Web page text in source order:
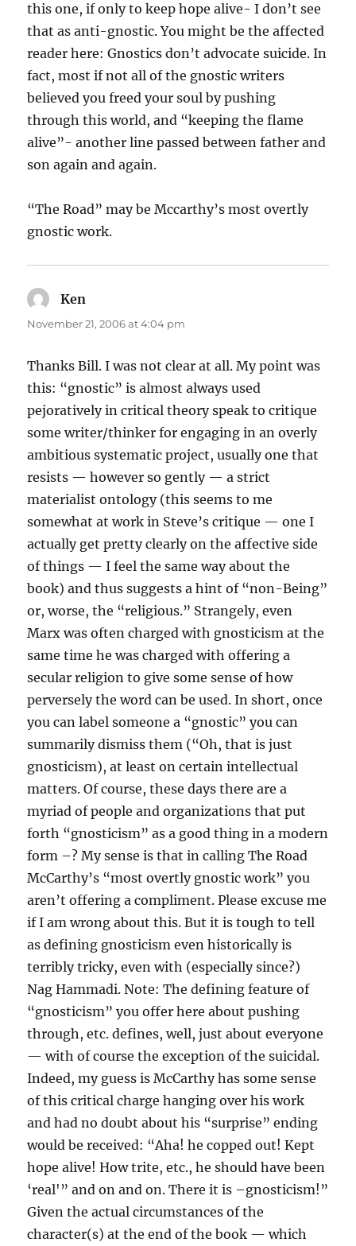
this one, if only to keep hope alive- I don’t see
that as anti-gnostic. You might be the affected
reader here: Gnostics don’t advocate suicide. In
fact, most if not all of the gnostic writers
believed you freed your soul by pushing
through this world, and “keeping the flame
alive”- another line passed between father and
son again and again.
“The Road” may be Mccarthy’s most overtly
gnostic work.
Ken
November 21, 2006 at 4:04 pm
Thanks Bill. I was not clear at all. My point was
this: “gnostic” is almost always used
pejoratively in critical theory speak to critique
some writer/thinker for engaging in an overly
ambitious systematic project, usually one that
resists — however so gently — a strict
materialist ontology (this seems to me
somewhat at work in Steve’s critique — one I
actually get pretty clearly on the affective side
of things — I feel the same way about the
book) and thus suggests a hint of “non-Being”
or, worse, the “religious.” Strangely, even
Marx was often charged with gnosticism at the
same time he was charged with offering a
secular religion to give some sense of how
perversely the word can be used. In short, once
you can label someone a “gnostic” you can
summarily dismiss them (“Oh, that is just
gnosticism), at least on certain intellectual
matters. Of course, these days there are a
myriad of people and organizations that put
forth “gnosticism” as a good thing in a modern
form –? My sense is that in calling The Road
McCarthy’s “most overtly gnostic work” you
aren’t offering a compliment. Please excuse me
if I am wrong about this. But it is tough to tell
as defining gnosticism even historically is
terribly tricky, even with (especially since?)
Nag Hammadi. Note: The defining feature of
“gnosticism” you offer here about pushing
through, etc. defines, well, just about everyone
— with of course the exception of the suicidal.
Indeed, my guess is McCarthy has some sense
of this critical charge hanging over his work
and had no doubt about his “surprise” ending
would be received: “Aha! he copped out! Kept
hope alive! How trite, etc., he should have been
‘real'” and on and on. There it is –gnosticism!”
Given the actual circumstances of the
character(s) at the end of the book — which